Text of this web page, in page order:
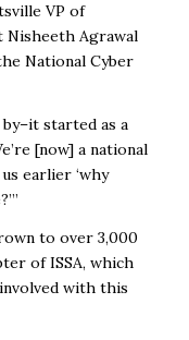
VP of
Agrawal
National Cyber
started as a
[now] a national
earlier ‘why
to over 3,000
of ISSA, which
with this